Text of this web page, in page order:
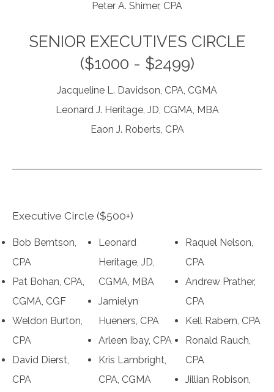
Peter A. Shimer, CPA
SENIOR EXECUTIVES CIRCLE
($1000 - $2499)
Jacqueline L. Davidson, CPA, CGMA
Leonard J. Heritage, JD, CGMA, MBA
Eaon J. Roberts, CPA
Executive Circle ($500+)
Bob Berntson,
CPA
Pat Bohan, CPA,
CGMA, CGF
Weldon Burton,
CPA
David Dierst,
CPA
Leonard
Heritage, JD,
CGMA, MBA
Jamielyn
Hueners, CPA
Arleen Ibay, CPA
Kris Lambright,
CPA, CGMA
Raquel Nelson,
CPA
Andrew Prather,
CPA
Kell Rabern, CPA
Ronald Rauch,
CPA
Jillian Robison,